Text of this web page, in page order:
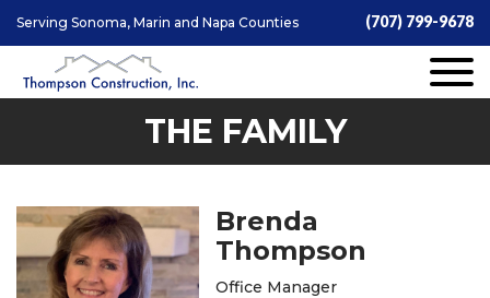
Serving Sonoma, Marin and Napa Counties (707) 799-9678
THE FAMILY
Brenda
Thompson
Office Manager